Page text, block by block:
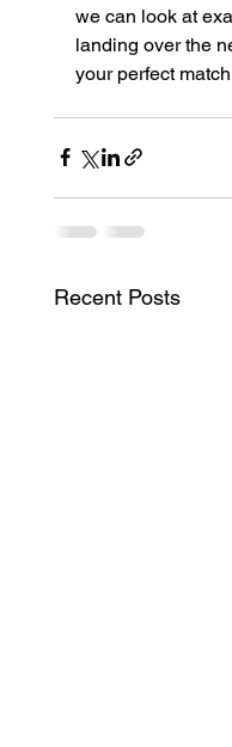
we can look at
landing over the
your perfect
Recent Posts